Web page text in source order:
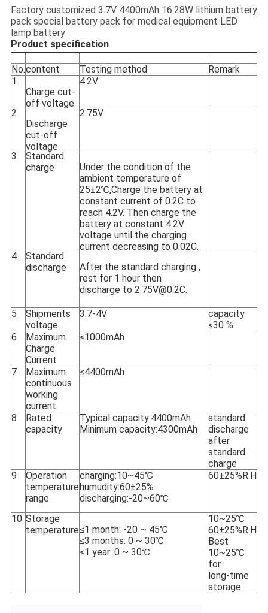
Factory customized 3.7V 4400mAh 16.28W lithium battery
pack special battery pack for medical equipment LED
lamp battery
Product specification
No.content Testing method
Remark
1
Charge cut-
off voltage
4.2V
2
Discharge
cut-off
voltage
2.75V
3
Standard
charge
Under the condition of the
ambient temperature of
25±2℃,Charge the battery at
constant current of 0.2C to
reach 4.2V. Then charge the
battery at constant 4.2V
voltage until the charging
current decreasing to 0.02C.
4
Standard
discharge
After the standard charging ,
rest for 1 hour then
discharge to 2.75V@0.2C.
5
Shipments
voltage
3.7-4V
capacity
≤30 %
6
Maximum
Charge
Current
≤1000mAh
7
Maximum
continuous
working
current
≤4400mAh
8
Rated
capacity
Typical capacity:4400mAh
Minimum capacity:4300mAh
standard
discharge
after
standard
charge
9
Operation
temperature
range
charging:10~45℃
humudity:60±25%
discharging:-20~60℃
60±25%R.H
10 Storage
temperature≤1 month: -20 ~ 45℃
≤3 months: 0 ~ 30℃
≤1 year: 0 ~ 30℃
10~25℃
60±25%R.H
Best
10~25℃
for
long-time
storage